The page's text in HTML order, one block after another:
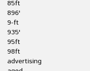
85ft
896'
9-ft
935'
95ft
98ft
advertising